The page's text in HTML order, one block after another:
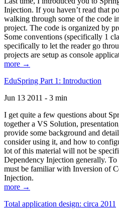
Injection. If you haven’t read that
walking through some of the code
project. The code is organized by
Some conventions (specifically 1
specifically to let the reader go
projects are setup as console
more →
EduSpring Part 1: Introduction
Jun 13 2011 - 3 min
I get quite a few questions about
together a VS Solution,
provide some background and
consider using it, and how to
lot of this material will not be
Dependency Injection generally.
must be familiar with Inversion of
Injection.
more →
Total application design: circa 2011